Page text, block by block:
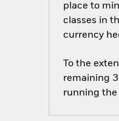
place to
classes in
currency
To the
remaining
running the